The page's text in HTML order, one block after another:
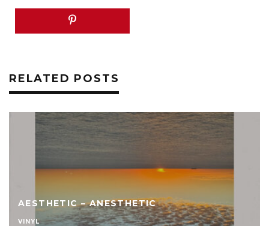
RELATED POSTS
AESTHETIC – ANESTHETIC
VINYL